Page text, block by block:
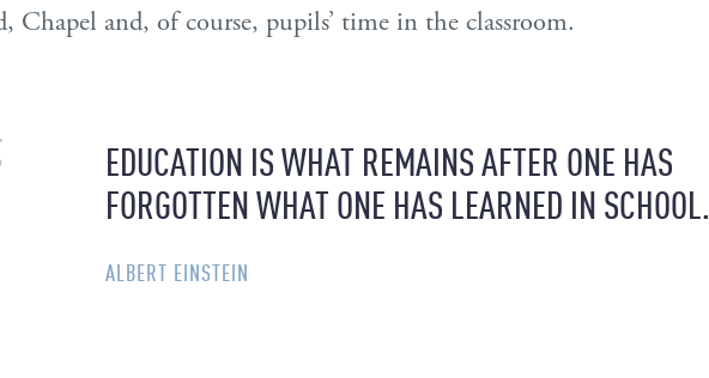
Chapel and, of course, pupils’ time in the classroom.
EDUCATION IS WHAT REMAINS AFTER ONE HAS
FORGOTTEN WHAT ONE HAS LEARNED IN SCHOOL.
ALBERT EINSTEIN